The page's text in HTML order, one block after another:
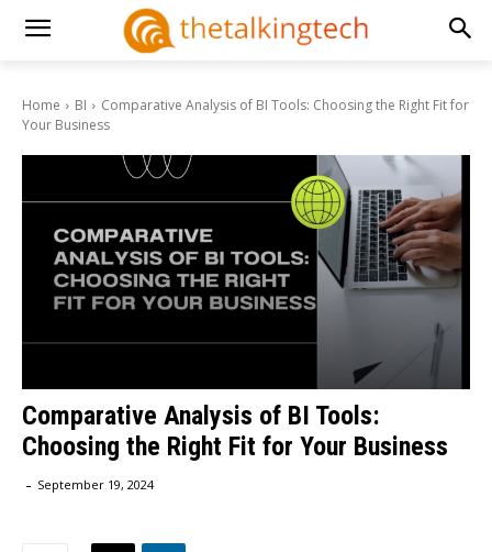
Home BI
Comparative Analysis of BI Tools: Choosing the Right Fit for
Your Business
Comparative Analysis of BI Tools:
Choosing the Right Fit for Your Business
- September 19, 2024